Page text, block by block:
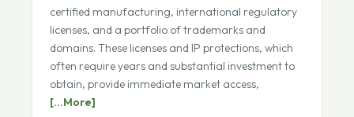
valuable assets that create significant barriers to
entry, including FDA 510(k) clearance, ISO 13485-
certified manufacturing, international regulatory
licenses, and a portfolio of trademarks and
domains. These licenses and IP protections, which
often require years and substantial investment to